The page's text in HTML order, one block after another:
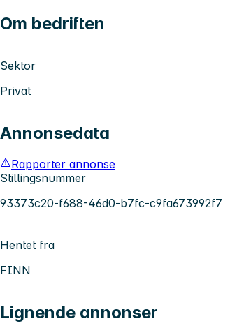
Om bedriften
Sektor
Privat
Annonsedata
Rapporter annonse
Stillingsnummer
93373c20-f688-46d0-b7fc-c9fa673992f7
Hentet fra
FINN
Lignende annonser